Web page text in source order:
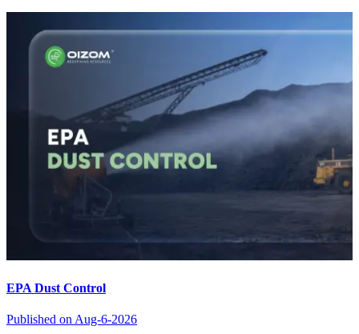
EPA Dust Control
Published on Aug-6-2026